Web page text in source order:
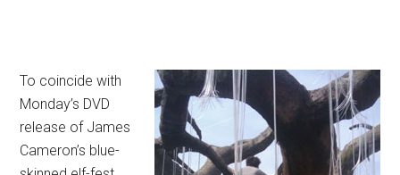
To coincide with
Monday’s DVD
release of James
Cameron’s blue-